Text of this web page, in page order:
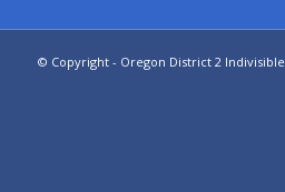
© Copyright - Oregon District 2 Indivisible